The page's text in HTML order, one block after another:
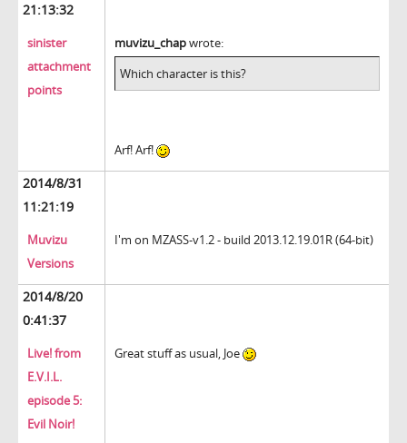
21:13:32
sinister
attachment
points
muvizu_chapwrote:
Which character is this?
Arf! Arf!
2014/8/31
11:21:19
Muvizu
Versions
I'm on MZASS-v1.2 - build 2013.12.19.01R (64-bit)
2014/8/20
0:41:37
Live! from
E.V.I.L.
episode 5:
Evil Noir!
Great stuff as usual, Joe